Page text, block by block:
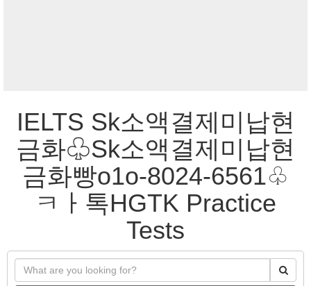
IELTS Sk소액결제미납현
금화♧Sk소액결제미납현
금화빵o1o-8024-6561♧
ㅋㅏ톡HGTK Practice
Tests